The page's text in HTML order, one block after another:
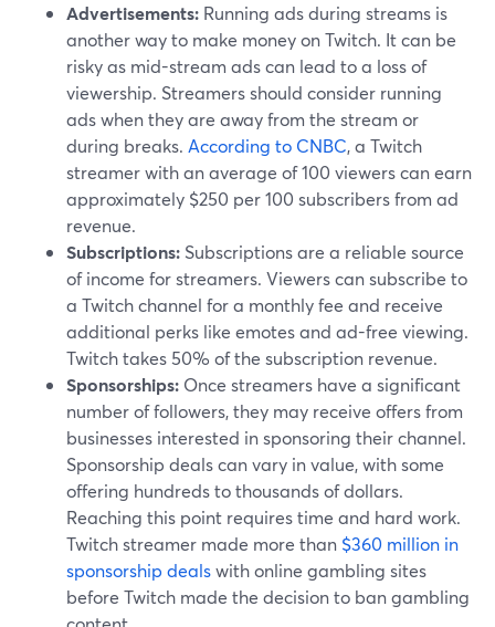
Advertisements: Running ads during streams is
another way to make money on Twitch. It can be
risky as mid-stream ads can lead to a loss of
viewership. Streamers should consider running
ads when they are away from the stream or
during breaks. According to CNBC, a Twitch
streamer with an average of 100 viewers can earn
approximately $250 per 100 subscribers from ad
revenue.
Subscriptions: Subscriptions are a reliable source
of income for streamers. Viewers can subscribe to
a Twitch channel for a monthly fee and receive
additional perks like emotes and ad-free viewing.
Twitch takes 50% of the subscription revenue.
Sponsorships: Once streamers have a significant
number of followers, they may receive offers from
businesses interested in sponsoring their channel.
Sponsorship deals can vary in value, with some
offering hundreds to thousands of dollars.
Reaching this point requires time and hard work.
Twitch streamer made more than $360 million in
sponsorship dealswith online gambling sites
before Twitch made the decision to ban gambling